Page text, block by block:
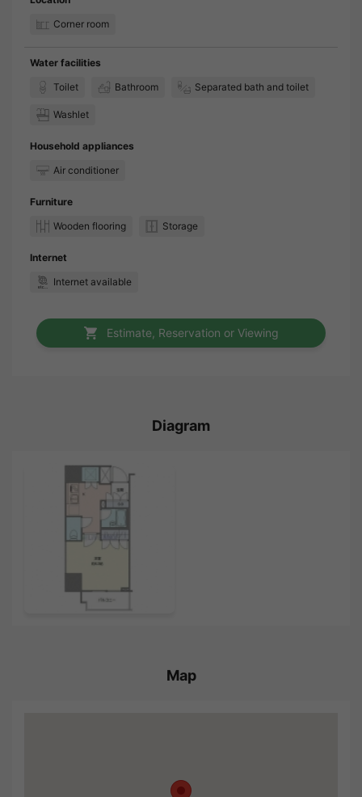
Corner room
Water facilities
Toilet
Bathroom Separated bath and toilet
Washlet
Household appliances
Air conditioner
Furniture
Wooden flooring
Storage
Internet
Internet available
Estimate, Reservation or Viewing
Diagram
Map